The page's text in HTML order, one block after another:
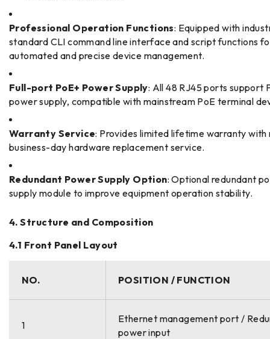
Professional Operation Functions: Equipped with
standard CLI command line interface and script functions
automated and precise device management.
Full-port PoE+ Power Supply: All 48 RJ45 ports support
power supply, compatible with mainstream PoE terminal
Warranty Service: Provides limited lifetime warranty
business-day hardware replacement service.
Redundant Power Supply Option: Optional redundant
supply module to improve equipment operation stability.
4. Structure and Composition
4.1 Front Panel Layout
NO. POSITION / FUNCTION
1
Ethernet management port /
power input